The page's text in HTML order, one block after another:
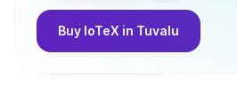
Buy IoTeX in Tuvalu